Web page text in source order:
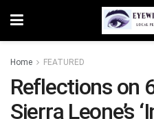
Home FEATURED
Reflections on
Sierra Leone’s